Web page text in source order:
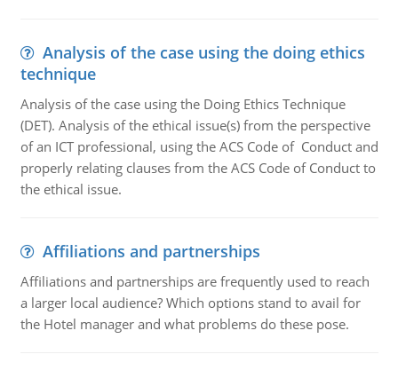
Analysis of the case using the doing ethics
technique
Analysis of the case using the Doing Ethics Technique
(DET). Analysis of the ethical issue(s) from the perspective
of an ICT professional, using the ACS Code of Conduct and
properly relating clauses from the ACS Code of Conduct to
the ethical issue.
Affiliations and partnerships
Affiliations and partnerships are frequently used to reach
a larger local audience? Which options stand to avail for
the Hotel manager and what problems do these pose.